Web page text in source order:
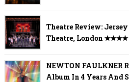
Theatre Review:
Theatre, London ✭✭✭✭
NEWTON FAULKNER
Album In 4 Years And